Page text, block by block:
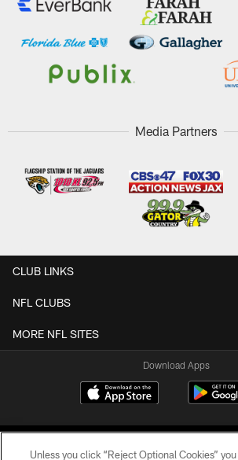
Media Partners
CLUB LINKS
NFL CLUBS
MORE NFL SITES
Download Apps
Unless you click “Reject Optional Cookies”